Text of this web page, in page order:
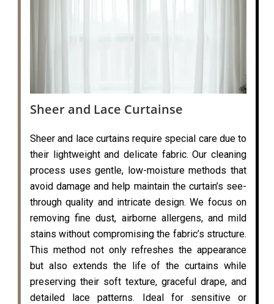
Sheer and Lace Curtainse
Sheer and lace curtains require special care due to
their lightweight and delicate fabric. Our cleaning
process uses gentle, low-moisture methods that
avoid damage and help maintain the curtain’s see-
through quality and intricate design. We focus on
removing fine dust, airborne allergens, and mild
stains without compromising the fabric’s structure.
This method not only refreshes the appearance
but also extends the life of the curtains while
preserving their soft texture, graceful drape, and
detailed lace patterns. Ideal for sensitive or